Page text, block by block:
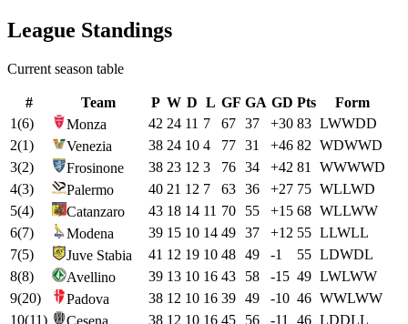
League Standings
Current season table
# Team P W D L GF GA GD Pts
Form
1(6) Monza 42 24 11 7 67 37 +30 83 LWWDD
2(1) Venezia 38 24 10 4 77 31 +46 82 WDWWD
3(2) Frosinone 38 23 12 3 76 34 +42 81 WWWWD
4(3) Palermo 40 21 12 7 63 36 +27 75 WLLWD
5(4) Catanzaro 43 18 14 11 70 55 +15 68 WLLWW
6(7) Modena 39 15 10 14 49 37 +12 55 LLWLL
7(5) Juve Stabia 41 12 19 10 48 49 -1 55 LDWDL
8(8) Avellino 39 13 10 16 43 58 -15 49 LWLWW
9(20) Padova 38 12 10 16 39 49 -10 46 WWLWW
10(11) Cesena 38 12 10 16 45 56 -11 46 LDDLL